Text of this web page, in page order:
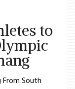
to
South